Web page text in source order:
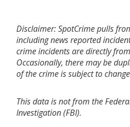
Disclaimer: SpotCrime pulls
including news reported
crime incidents are directly
Occasionally, there may be
of the crime is subject to
This data is not from the
Investigation (FBI).